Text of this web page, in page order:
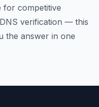
for competitive
verification — this
the answer in one